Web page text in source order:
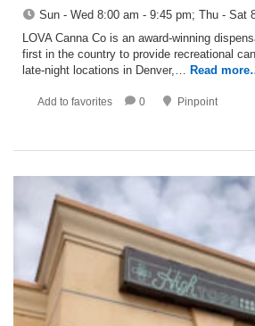
Sun - Wed 8:00 am - 9:45 pm; Thu - Sat
LOVA Canna Co is an award-winning
first in the country to provide recreational
late-night locations in Denver,… Read
Add to favorites 0 Pinpoint